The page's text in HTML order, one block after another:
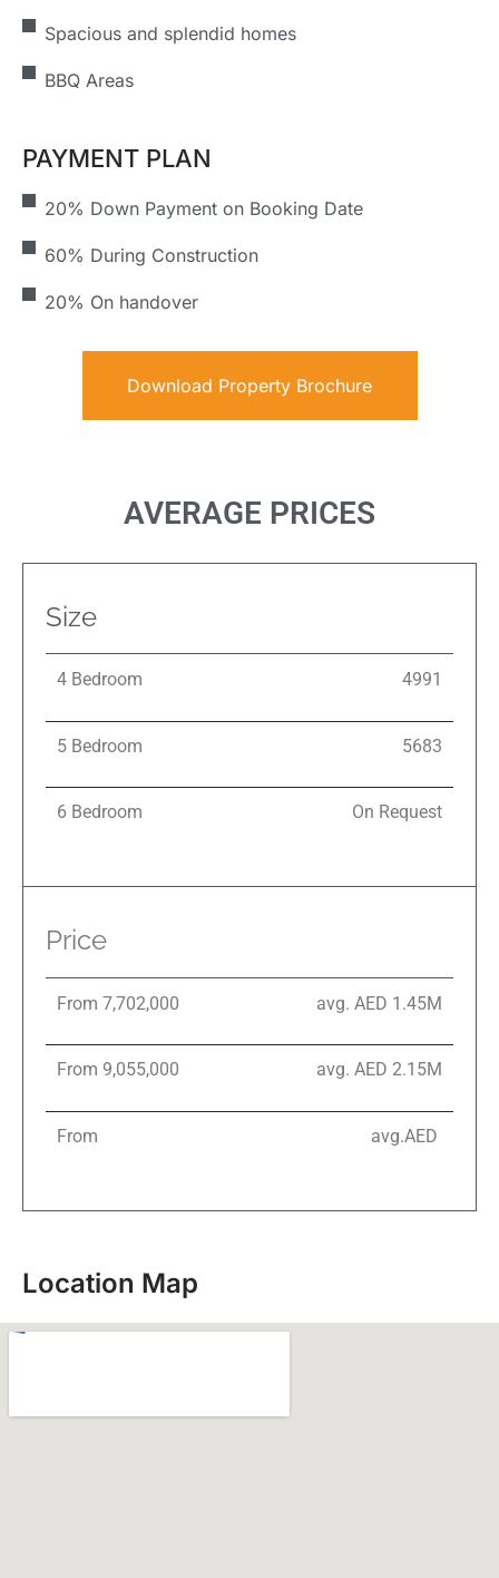
Spacious and splendid homes
BBQ Areas
PAYMENT PLAN
20% Down Payment on Booking Date
60% During Construction
20% On handover
Download Property Brochure
AVERAGE PRICES
Size
4 Bedroom 4991
5 Bedroom 5683
6 Bedroom On Request
Price
From 7,702,000 avg. AED 1.45M
From 9,055,000 avg. AED 2.15M
From avg.AED
Location Map